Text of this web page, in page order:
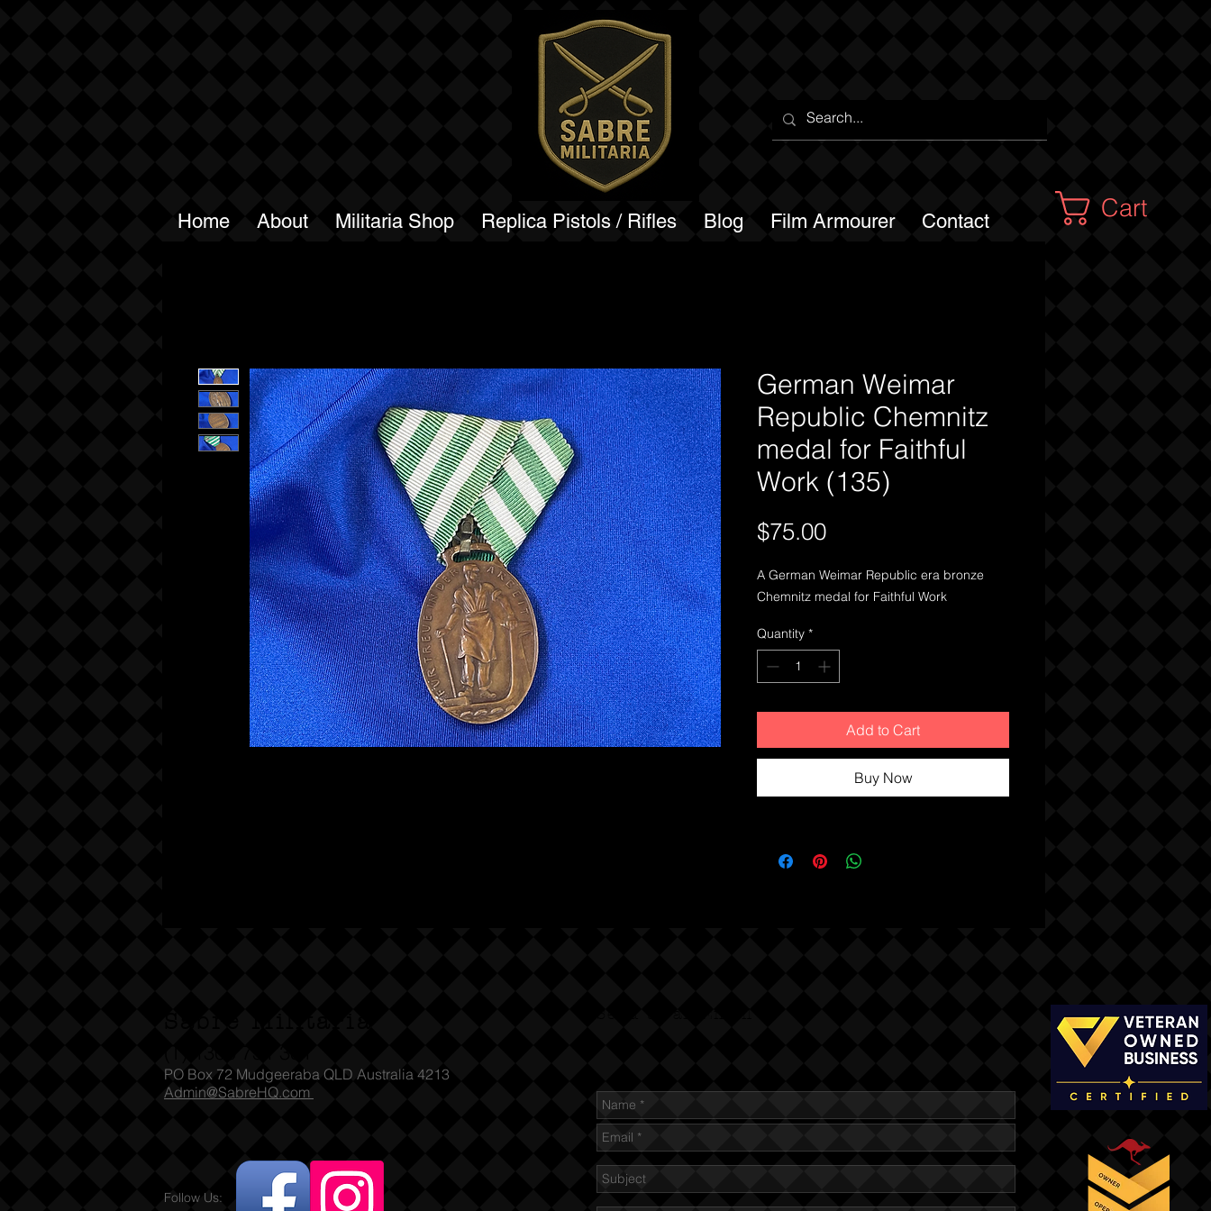
Cart
Home About Militaria Shop Replica Pistols / Rifles Blog Film Armourer Contact
German Weimar
Republic Chemnitz
medal for Faithful
Work (135)
$75.00Price
A German Weimar Republic era bronze
Chemnitz medal for Faithful Work
Quantity *
Add to Cart
Buy Now
Follow Us:
PO Box 72 Mudgeeraba QLD Australia 4213
Admin@SabreHQ.com